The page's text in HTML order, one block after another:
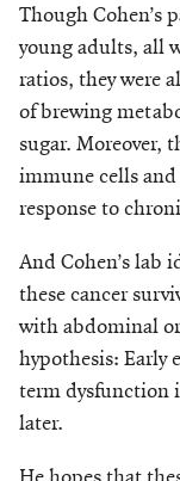
Though Cohen’s
young adults, all
ratios, they were
of brewing
sugar. Moreover,
immune cells
response to
And Cohen’s lab
these cancer
with abdominal
hypothesis: Early
term dysfunction
later.